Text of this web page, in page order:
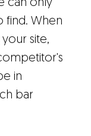
can only
find. When
site,
in
bar